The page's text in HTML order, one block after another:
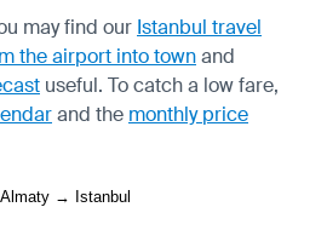
may find our Istanbul travel
the airport into townand
useful. To catch a low fare,
and the monthly price